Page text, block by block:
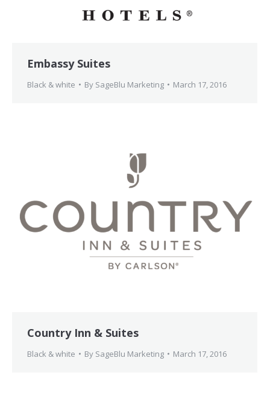
Embassy Suites
Black & white By SageBlu Marketing March 17, 2016
Country Inn & Suites
Black & white By SageBlu Marketing March 17, 2016